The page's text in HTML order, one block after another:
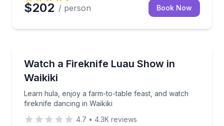
$202 / person Book Now
Watch a Fireknife Luau Show in
Waikiki
Learn hula, enjoy a farm-to-table feast, and watch
fireknife dancing in Waikiki
Learn hula, enjoy a farm-to-table feast, and watch
4.7 • 4.3K reviews